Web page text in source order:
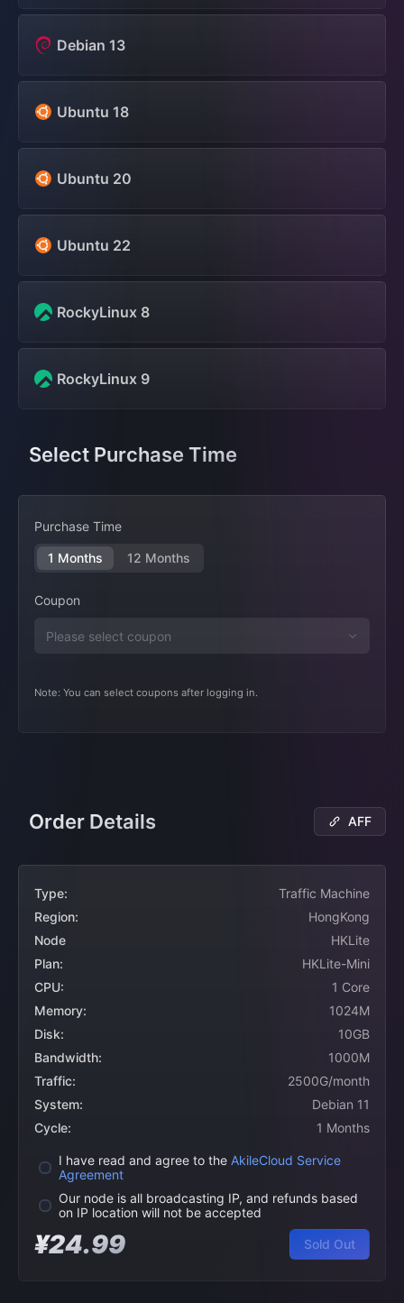
Debian 13
Ubuntu 18
Ubuntu 20
Ubuntu 22
RockyLinux 8
RockyLinux 9
Select Purchase Time
Purchase Time
1 Months 12 Months
Coupon
Note: You can select coupons after logging in.
Order Details AFF
Type:
Traffic Machine
Region:
HongKong
Node
HKLite
Plan:
HKLite-Mini
CPU:
1 Core
Memory:
1024M
Disk:
10GB
Bandwidth:
1000M
Traffic:
2500G/month
System:
Debian 11
Cycle:
1 Months
I have read and agree to the AkileCloud Service
Agreement
Our node is all broadcasting IP, and refunds based
on IP location will not be accepted
¥24.99 Sold Out